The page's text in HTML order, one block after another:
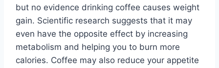
but no evidence drinking coffee causes weight
gain. Scientific research suggests that it may
even have the opposite effect by increasing
metabolism and helping you to burn more
calories. Coffee may also reduce your appetite